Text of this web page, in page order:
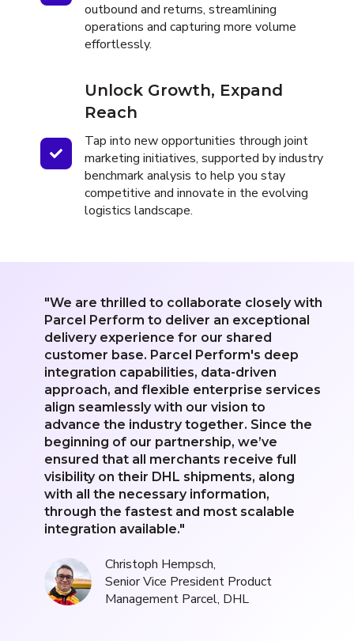
outbound and returns, streamlining
operations and capturing more volume
effortlessly.
Unlock Growth, Expand
Reach
Tap into new opportunities through joint
marketing initiatives, supported by industry
benchmark analysis to help you stay
competitive and innovate in the evolving
logistics landscape.
"We are thrilled to collaborate closely with
Parcel Perform to deliver an exceptional
delivery experience for our shared
customer base. Parcel Perform's deep
integration capabilities, data-driven
approach, and flexible enterprise services
align seamlessly with our vision to
advance the industry together. Since the
beginning of our partnership, we’ve
ensured that all merchants receive full
visibility on their DHL shipments, along
with all the necessary information,
through the fastest and most scalable
integration available."
Christoph Hempsch,
Senior Vice President Product
Management Parcel, DHL